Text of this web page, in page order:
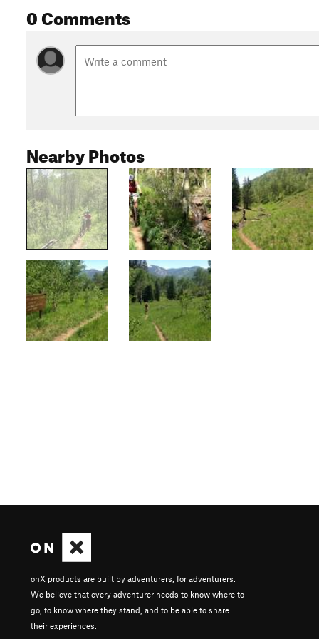
0 Comments
Nearby Photos
onX products are built by adventurers, for adventurers.
We believe that every adventurer needs to know where to
go, to know where they stand, and to be able to share
their experiences.